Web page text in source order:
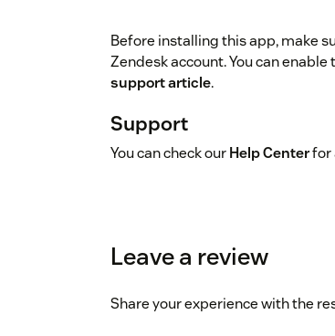
Before installing this app, make
Zendesk account. You can
support article.
Support
You can check ourHelp Centerfor
Leave a review
Share your experience with the